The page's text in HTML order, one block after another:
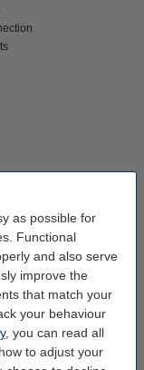
as possible for
Functional
and also serve
improve the
that match your
your behaviour
, you can read all
to adjust your